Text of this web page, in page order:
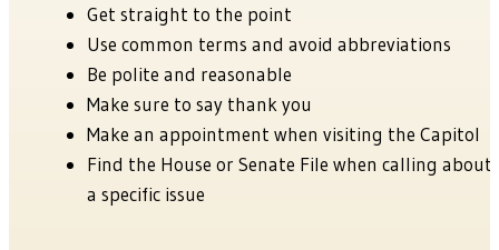
Get straight to the point
Use common terms and avoid abbreviations
Be polite and reasonable
Make sure to say thank you
Make an appointment when visiting the Capitol
Find the House or Senate File when calling about
a specific issue